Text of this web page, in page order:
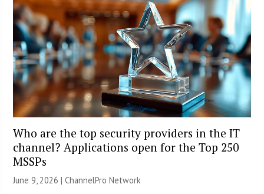
Who are the top security providers in the IT
channel? Applications open for the Top 250
MSSPs
June 9, 2026 |ChannelPro Network